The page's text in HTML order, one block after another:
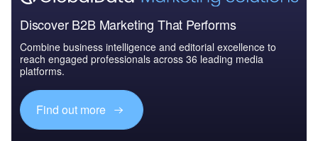
Discover B2B Marketing That Performs
Combine business intelligence and editorial excellence to
reach engaged professionals across 36 leading media
platforms.
Find out more